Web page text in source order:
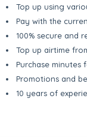
Top up using
Pay with the
100% secure and
Top up airtime
Purchase minutes
Promotions and
10 years of